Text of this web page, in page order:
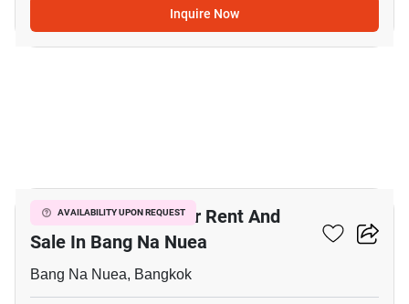
Inquire Now
AVAILABILITY UPON REQUEST
Bar & Restaurant For Rent And
Sale In Bang Na Nuea
Bang Na Nuea, Bangkok